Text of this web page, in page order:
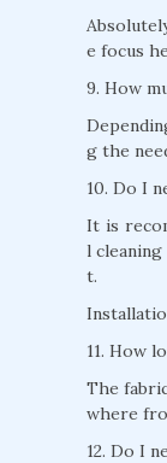
e focus
9. How
g the
10. Do I
It is
l
t.
11. How
The
where
12. Do I